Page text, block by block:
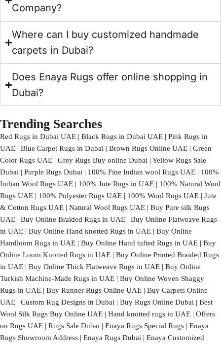
Company?
Where can I buy customized handmade
carpets in Dubai?
Does Enaya Rugs offer online shopping in
Dubai?
Trending Searches
Red Rugs in Dubai UAE | Black Rugs in Dubai UAE | Pink Rugs in
UAE | Blue Carpet Rugs in Dubai | Brown Rugs Online UAE | Green
Color Rugs UAE | Grey Rugs Buy online Dubai | Yellow Rugs Sale
Dubai | Purple Rugs Dubai | 100% Fine Indian wool Rugs UAE | 100%
Indian Wool Rugs UAE | 100% Jute Rugs in UAE | 100% Natural Wool
Rugs UAE | 100% Polyester Rugs UAE | 100% Wool Rugs UAE | Jute
& Cotton Rugs UAE | Natural Wool Rugs UAE | Buy Pure silk Rugs
UAE | Buy Online Braided Rugs in UAE | Buy Online Flatweave Rugs
in UAE | Buy Online Hand knotted Rugs in UAE | Buy Online
Handloom Rugs in UAE | Buy Online Hand tufted Rugs in UAE | Buy
Online Loom Knotted Rugs in UAE | Buy Online Printed Braided Rugs
in UAE | Buy Online Thick Flatweave Rugs in UAE | Buy Online
Turkish Machine-Made Rugs in UAE | Buy Online Woven Shaggy
Rugs in UAE | Buy Runner Rugs Online UAE | Buy Carpets Online
UAE | Custom Rug Designs in Dubai | Buy Rugs Online Dubai | Best
Wool Silk Rugs Buy Online UAE | Hand knotted rugs in UAE | Offers
on Rugs UAE | Rugs Sale Dubai | Enaya Rugs Special Rugs | Enaya
Rugs Showroom Address | Enaya Rugs Dubai | Enaya Customized